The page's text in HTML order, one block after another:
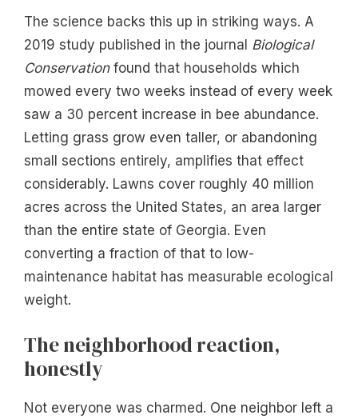
The science backs this up in striking ways. A
2019 study published in the journal Biological
Conservationfound that households which
mowed every two weeks instead of every week
saw a 30 percent increase in bee abundance.
Letting grass grow even taller, or abandoning
small sections entirely, amplifies that effect
considerably. Lawns cover roughly 40 million
acres across the United States, an area larger
than the entire state of Georgia. Even
converting a fraction of that to low-
maintenance habitat has measurable ecological
weight.
The neighborhood reaction,
honestly
Not everyone was charmed. One neighbor left a